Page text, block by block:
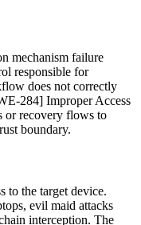
mechanism failure
responsible for
does not correctly
284] Improper Access
or recovery flows to
boundary.
to the target device.
evil maid attacks
interception. The